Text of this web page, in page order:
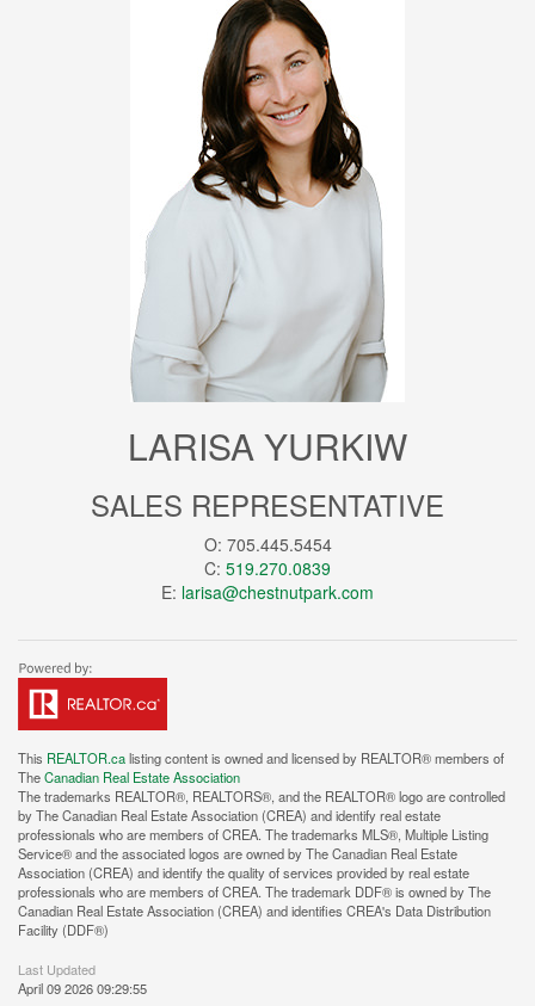
LARISA YURKIW
SALES REPRESENTATIVE
O: 705.445.5454
C: 519.270.0839
E: larisa@chestnutpark.com
This REALTOR.calisting content is owned and licensed by REALTOR® members of
TheCanadian Real Estate Association
The trademarks REALTOR®, REALTORS®, and the REALTOR® logo are controlled
by The Canadian Real Estate Association (CREA) and identify real estate
professionals who are members of CREA. The trademarks MLS®, Multiple Listing
Service® and the associated logos are owned by The Canadian Real Estate
Association (CREA) and identify the quality of services provided by real estate
professionals who are members of CREA. The trademark DDF® is owned by The
Canadian Real Estate Association (CREA) and identifies CREA's Data Distribution
Facility (DDF®)
Last Updated
April 09 2026 09:29:55